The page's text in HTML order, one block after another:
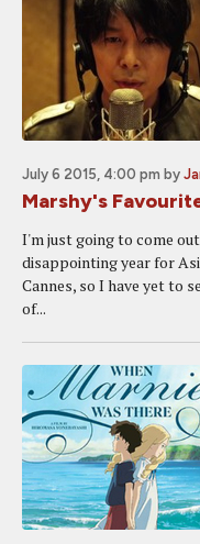
July 6 2015, 4:00 pm by
Marshy's
I'm just going to come
disappointing year for
Cannes, so I have yet to
of...